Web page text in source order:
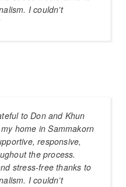
I couldn’t
to Don and Khun
home in Sammakorn
responsive,
the process.
stress-free thanks to
I couldn’t